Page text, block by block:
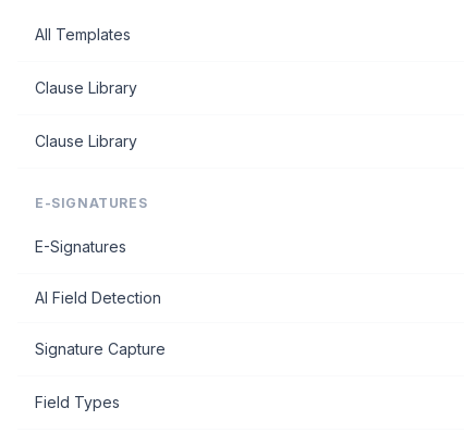
All Templates
Clause Library
Clause Library
E-SIGNATURES
E-Signatures
AI Field Detection
Signature Capture
Field Types